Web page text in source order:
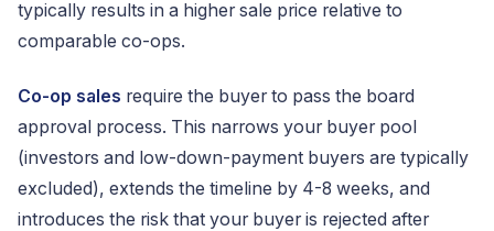
typically results in a higher sale price relative to
comparable co-ops.
Co-op sales require the buyer to pass the board
approval process. This narrows your buyer pool
(investors and low-down-payment buyers are typically
excluded), extends the timeline by 4-8 weeks, and
introduces the risk that your buyer is rejected after